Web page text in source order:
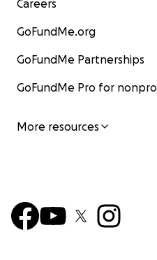
Careers
GoFundMe.org
GoFundMe Partnerships
GoFundMe Pro for
More resources